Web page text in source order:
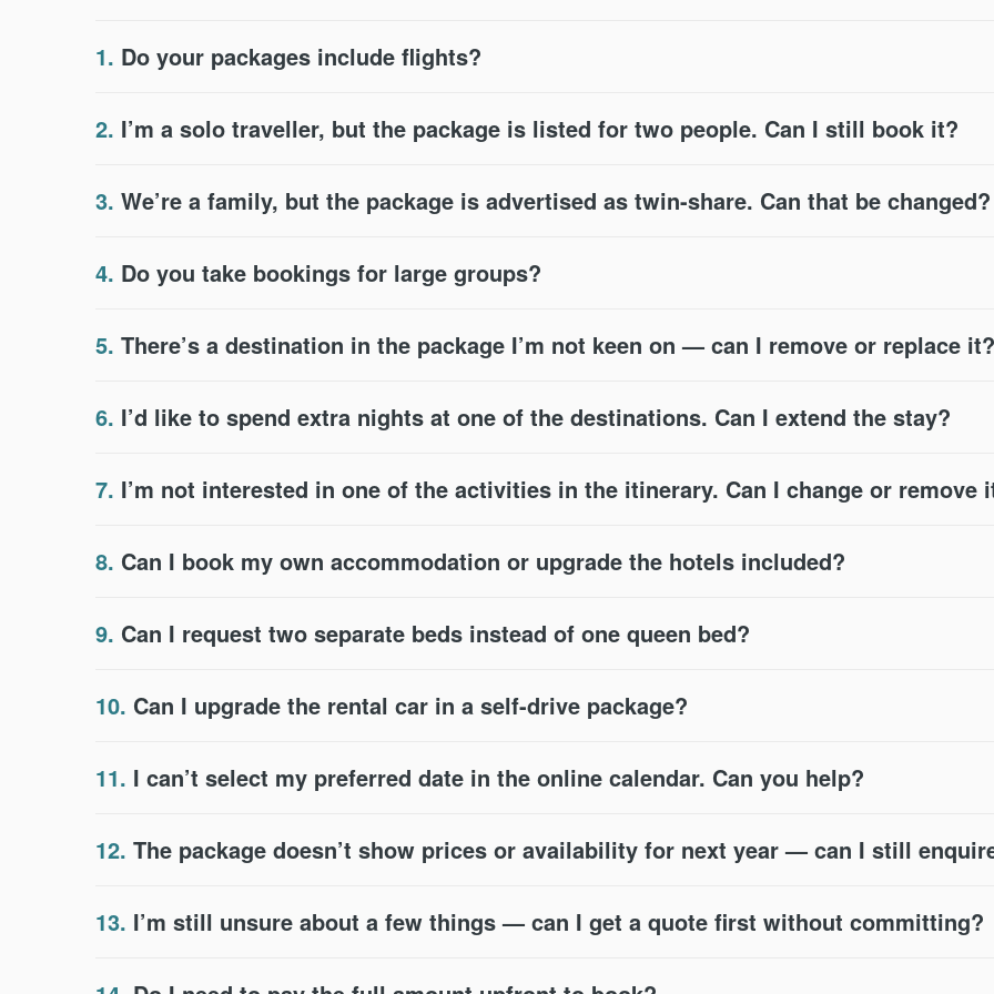
1. Do your packages include flights?
2. I’m a solo traveller, but the package is listed for two people. Can I still book it?
3. We’re a family, but the package is advertised as twin-share. Can that be changed?
4. Do you take bookings for large groups?
5. There’s a destination in the package I’m not keen on — can I remove or replace it?
6. I’d like to spend extra nights at one of the destinations. Can I extend the stay?
7. I’m not interested in one of the activities in the itinerary. Can I change or remove
8. Can I book my own accommodation or upgrade the hotels included?
9. Can I request two separate beds instead of one queen bed?
10. Can I upgrade the rental car in a self-drive package?
11. I can’t select my preferred date in the online calendar. Can you help?
12. The package doesn’t show prices or availability for next year — can I still
13. I’m still unsure about a few things — can I get a quote first without committing?